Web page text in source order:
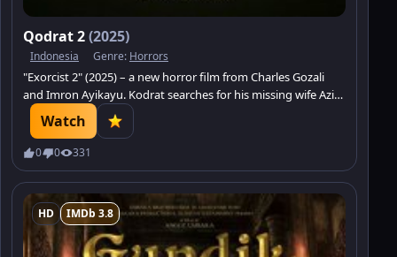
Qodrat 2(2025)
Indonesia Genre: Horrors
"Exorcist 2" (2025) – a new horror film from Charles Gozali
and Imron Ayikayu. Kodrat searches for his missing wife Aziza
in an ominous factory where workers are dying.
Watch
0 0 331
HD IMDb 3.8